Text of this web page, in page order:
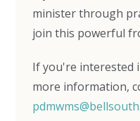
minister through
join this powerful
If you're interested
more information,